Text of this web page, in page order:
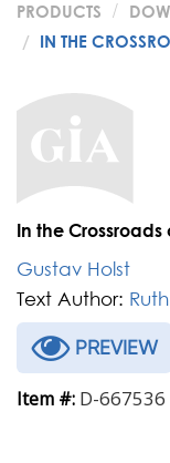
PRODUCTS
IN THE
In the Crossroads
Gustav Holst
Text Author:
PREVIEW
Item #: D-667536